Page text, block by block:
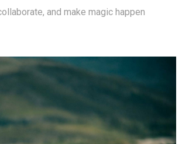
and make magic happen